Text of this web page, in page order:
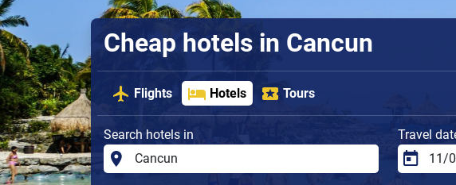
Cheap hotels in Cancun
Flights Hotels Tours
Search hotels in Travel